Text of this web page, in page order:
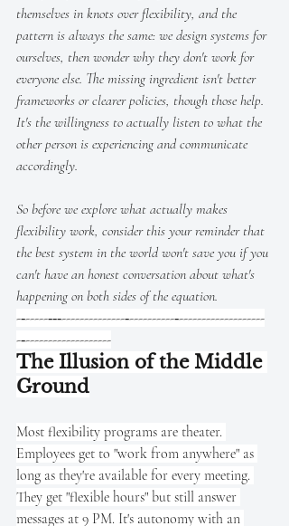
themselves in knots over flexibility, and the
pattern is always the same: we design systems for
ourselves, then wonder why they don't work for
everyone else. The missing ingredient isn't better
frameworks or clearer policies, though those help.
It's the willingness to actually listen to what the
other person is experiencing and communicate
accordingly.
So before we explore what actually makes
flexibility work, consider this your reminder that
the best system in the world won't save you if you
can't have an honest conversation about what's
happening on both sides of the equation.
-‐-----‐‐‐--------------‐----------‐-------------------
-‐-------------------
The Illusion of the Middle
Ground
Most flexibility programs are theater.
Employees get to "work from anywhere" as
long as they're available for every meeting.
They get "flexible hours" but still answer
messages at 9 PM. It's autonomy with an